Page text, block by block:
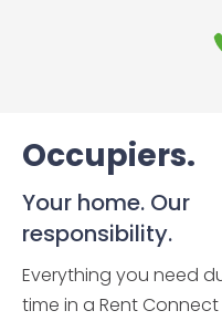
Occupiers.
Your home. Our
responsibility.
Everything you need
time in a Rent